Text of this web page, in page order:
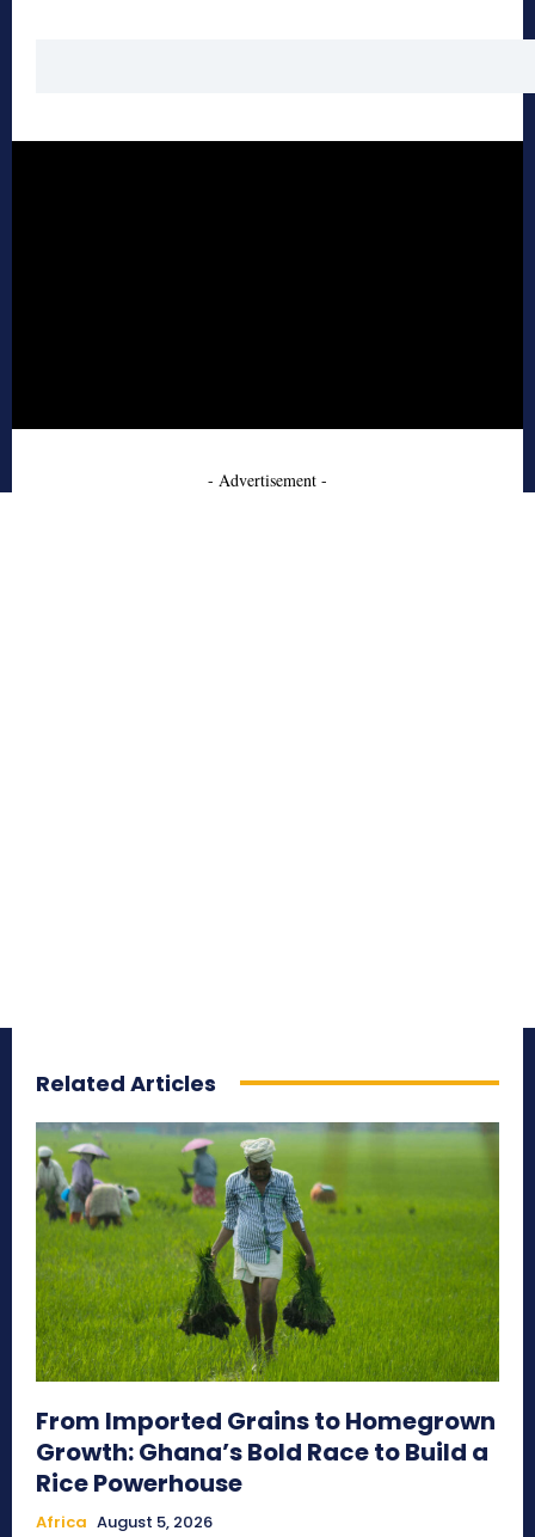
- Advertisement -
Related Articles
From Imported Grains to Homegrown
Growth: Ghana’s Bold Race to Build a
Rice Powerhouse
Africa August 5, 2026